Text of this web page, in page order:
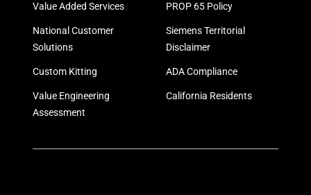
Value Added Services
National Customer
Solutions
Custom Kitting
Value Engineering
Assessment
PROP 65 Policy
Siemens Territorial
Disclaimer
ADA Compliance
California Residents